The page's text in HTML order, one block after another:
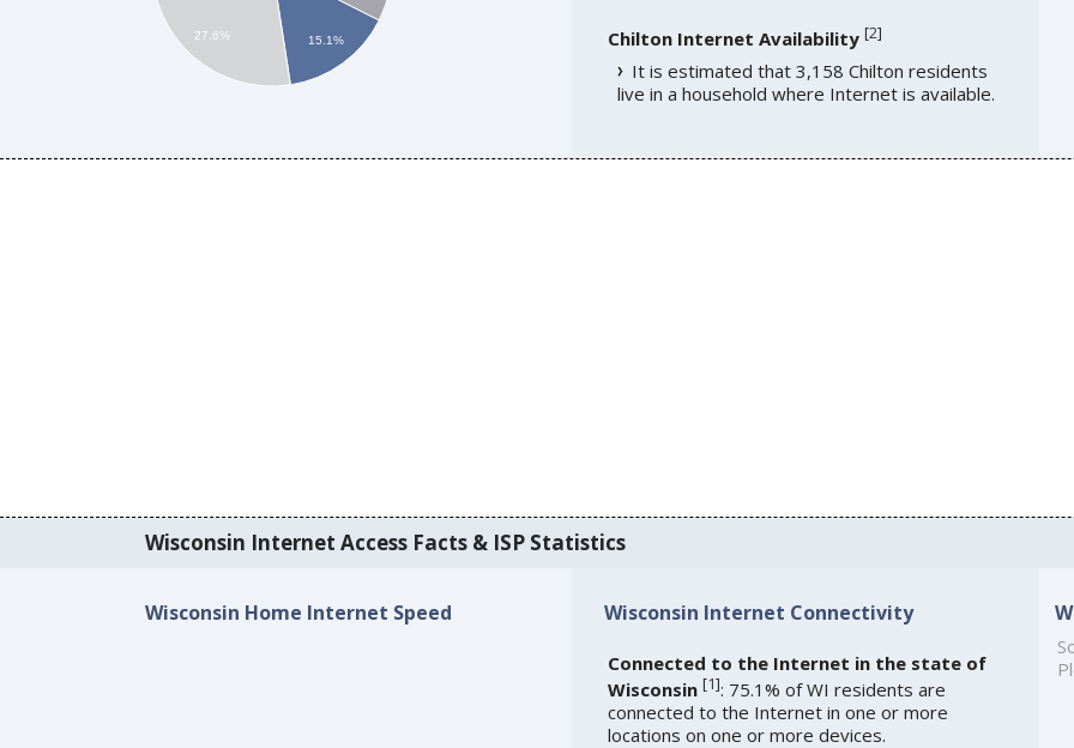
15.1%
27.6% Chilton Internet Availability [2]
It is estimated that 3,158 Chilton residents
live in a household where Internet is available.
Wisconsin Internet Access Facts & ISP Statistics
Wisconsin Home Internet Speed Wisconsin Internet Connectivity
Connected to the Internet in the state of
Wisconsin [1]: 75.1% of WI residents are
connected to the Internet in one or more
locations on one or more devices.